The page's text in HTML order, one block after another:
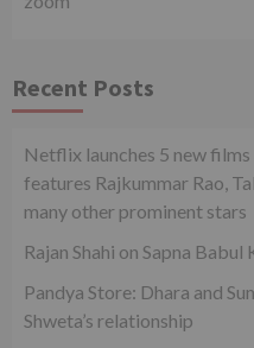
Recent Posts
Netflix launches 5 new
features Rajkummar Rao,
many other prominent stars
Rajan Shahi on Sapna
Pandya Store: Dhara and
Shweta’s relationship